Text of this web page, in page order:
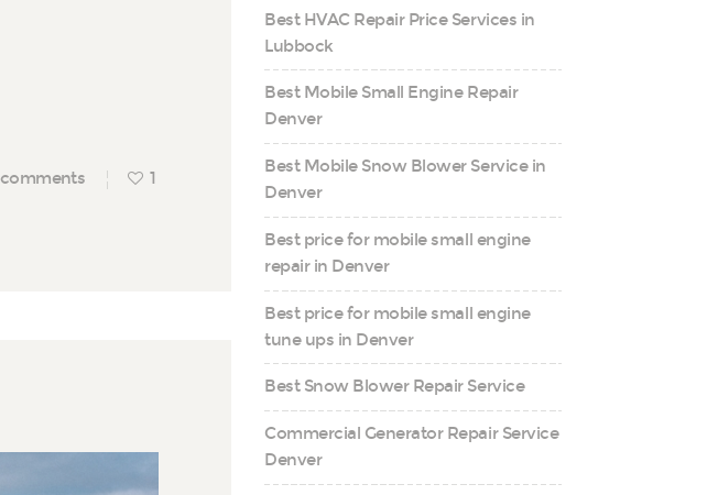
comments 1
Best HVAC Repair Price Services in
Lubbock
Best Mobile Small Engine Repair
Denver
Best Mobile Snow Blower Service in
Denver
Best price for mobile small engine
repair in Denver
Best price for mobile small engine
tune ups in Denver
Best Snow Blower Repair Service
Commercial Generator Repair Service
Denver